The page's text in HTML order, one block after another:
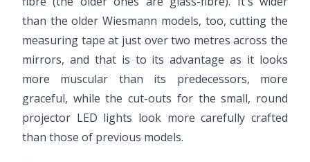
than the older Wiesmann models, too, cutting the
measuring tape at just over two metres across the
mirrors, and that is to its advantage as it looks
more muscular than its predecessors, more
graceful, while the cut-outs for the small, round
projector LED lights look more carefully crafted
than those of previous models.